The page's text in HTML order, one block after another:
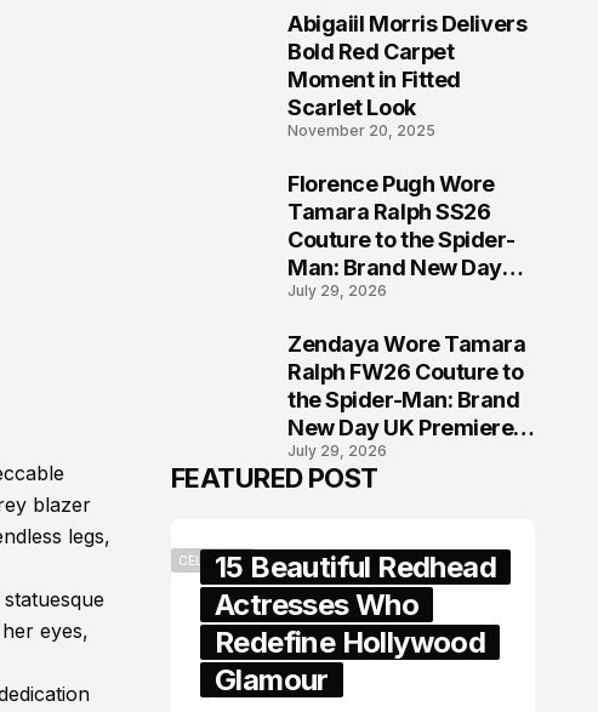
blazer
legs,
eyes,
Abigaiil Morris Delivers
Bold Red Carpet
Moment in Fitted
Scarlet Look
November 20, 2025
Florence Pugh Wore
Tamara Ralph SS26
Couture to the Spider-
Man: Brand New Day
London Premiere
July 29, 2026
Zendaya Wore Tamara
Ralph FW26 Couture to
the Spider-Man: Brand
New Day UK Premiere
in London
July 29, 2026
FEATURED POST
CELEBRITY15 Beautiful Redhead
Actresses Who
Redefine Hollywood
Glamour